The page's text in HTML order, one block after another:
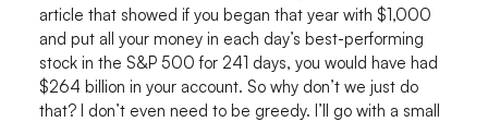
article that showed if you began that year with $1,000
and put all your money in each day’s best-performing
stock in the S&P 500 for 241 days, you would have had
$264 billion in your account. So why don’t we just do
that? I don’t even need to be greedy. I’ll go with a small